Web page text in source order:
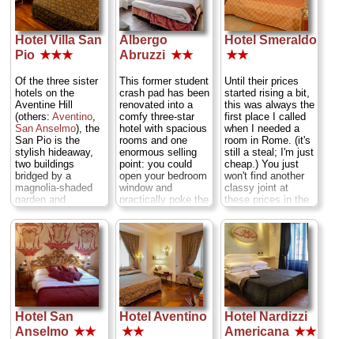
rooms—except
nos. 18 and 20,
which are big and
newly refurbished
and have tiny
Milazzo 20
(Termini) ...
» more
» book
full,family-style
dinnersfor a paltry
€13 in the
basement's
communal dining
Brianzo 62 (Upper
Tiber Bend)...
» more
» more
apartments.Via
Flaminia Nuova
821 (Outskirts)...
» more
» book
Hotel Villa San
Pio ★★★
Of the three sister
hotels on the
Aventine Hill
(others: Aventino,
San Anselmo), the
San Pio is the
stylish hideaway,
two buildings
bridged by a
magnolia-shaded
garden and
solarium.
Accommodation
decor varies widely,
some with tasteful
modular furnishings
on tile floors,
others kitted out in
grand 19th century
style, all with
excellent firm beds.
The choicest
Albergo
Abruzzi ★★
This former student
crash pad has been
renovated into a
comfy three-star
hotel with spacious
rooms and one
enormous selling
point: you could
open your bedroom
window and
practically poke the
Pantheonwith a
stick. The view's in
all rooms save a
few singles—best
from the large
corner doubles with
windows on two
walls—but the view
over one of the
city's most popular
piazzas does come
Hotel Smeraldo
★★
Until their prices
started rising a bit,
this was always the
first place I called
when I needed a
room in Rome. (it's
still a steal; I'm just
cheap.) You just
won't find another
classy joint at
these prices in the
very heart of Rome
—three blocks from
Largo Argentina ,
three from
Campo
de' Fiori. You get
burnished chestnut
veneers, stone-tile
floors, marble
sinks, and all the
electronic comforts
of home (satellite
Hotel San
Anselmo ★★
Hotel Aventino
★★
Hotel Nardizzi
Americana ★★